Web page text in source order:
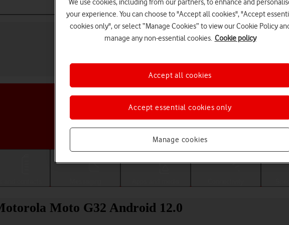
Choose a help topic
Moto G32 Android 12.0
We use cookies, including from our partners, to enhance and
your experience. You can choose to "Accept all cookies", "Accept
cookies only", or select “Manage Cookies” to view our Cookie Policy
manage any non-essential cookies. Cookie policy
Manage cookies
Accept essential cookies only
Accept all cookies